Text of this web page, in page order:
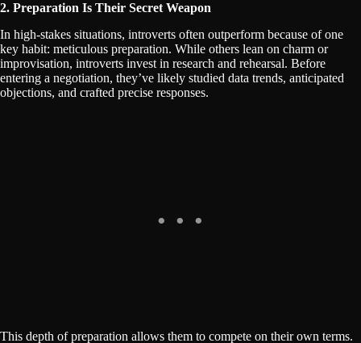
2. Preparation Is Their Secret Weapon
In high-stakes situations, introverts often outperform because of one
key habit: meticulous preparation. While others lean on charm or
improvisation, introverts invest in research and rehearsal. Before
entering a negotiation, they’ve likely studied data trends, anticipated
objections, and crafted precise responses.
This depth of preparation allows them to compete on their own terms.